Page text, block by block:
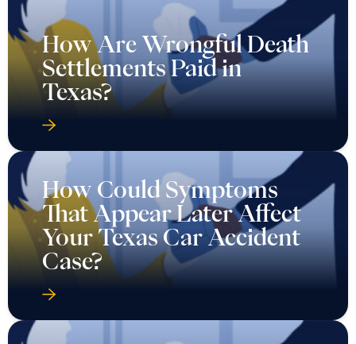
How Are Wrongful Death
Settlements Paid in
Texas?
How Could Symptoms
That Appear Later Affect
Your Texas Car Accident
Case?